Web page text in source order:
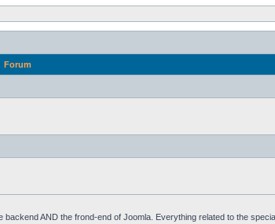
Forum
AND the frond-end of Joomla. Everything related to the